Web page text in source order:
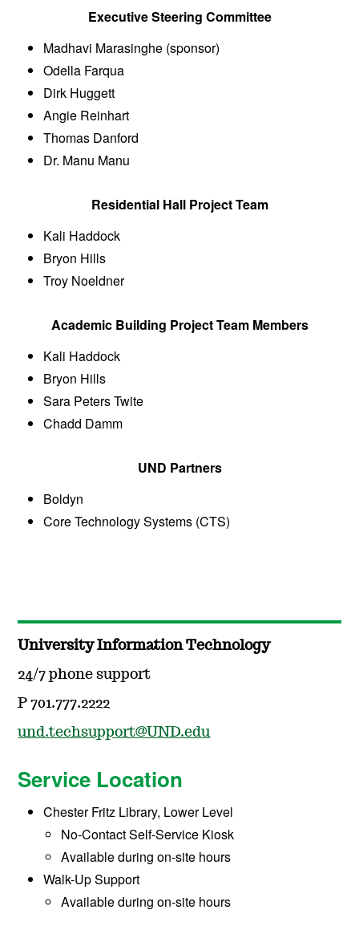
Executive Steering Committee
Madhavi Marasinghe (sponsor)
Odella Farqua
Dirk Huggett
Angie Reinhart
Thomas Danford
Dr. Manu Manu
Residential Hall Project Team
Kali Haddock
Bryon Hills
Troy Noeldner
Academic Building Project Team Members
Kali Haddock
Bryon Hills
Sara Peters Twite
Chadd Damm
UND Partners
Boldyn
Core Technology Systems (CTS)
University Information Technology
24/7 phone support
P 701.777.2222
und.techsupport@UND.edu
Service Location
Chester Fritz Library, Lower Level
No-Contact Self-Service Kiosk
Available during on-site hours
Walk-Up Support
Available during on-site hours